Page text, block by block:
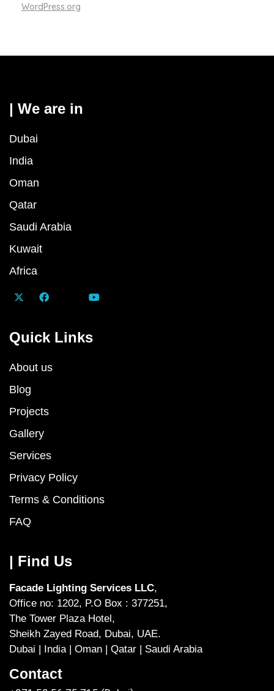
WordPress.org
| We are in
Dubai
India
Oman
Qatar
Saudi Arabia
Kuwait
Africa
Quick Links
About us
Blog
Projects
Gallery
Services
Privacy Policy
Terms & Conditions
FAQ
| Find Us
Facade Lighting Services LLC,
Office no: 1202, P.O Box : 377251,
The Tower Plaza Hotel,
Sheikh Zayed Road, Dubai, UAE.
Dubai | India | Oman | Qatar | Saudi Arabia
Contact